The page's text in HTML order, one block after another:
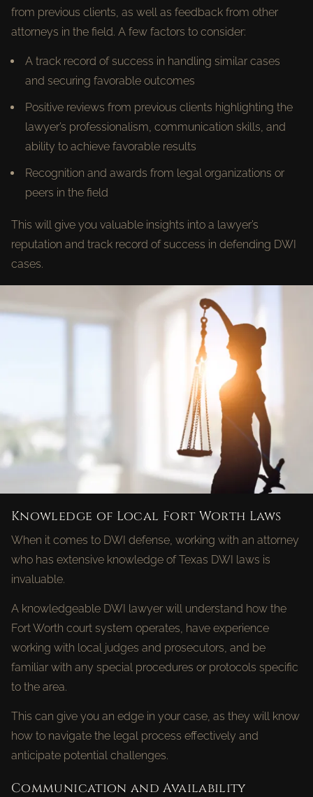
from previous clients, as well as feedback from other
attorneys in the field. A few factors to consider:
A track record of success in handling similar cases
and securing favorable outcomes
Positive reviews from previous clients highlighting the
lawyer’s professionalism, communication skills, and
ability to achieve favorable results
Recognition and awards from legal organizations or
peers in the field
This will give you valuable insights into a lawyer’s
reputation and track record of success in defending DWI
cases.
Knowledge of Local Fort Worth Laws
When it comes to DWI defense, working with an attorney
who has extensive knowledge of Texas DWI laws is
invaluable.
A knowledgeable DWI lawyer will understand how the
Fort Worth court system operates, have experience
working with local judges and prosecutors, and be
familiar with any special procedures or protocols specific
to the area.
This can give you an edge in your case, as they will know
how to navigate the legal process effectively and
anticipate potential challenges.
Communication and Availability